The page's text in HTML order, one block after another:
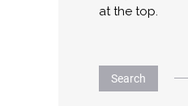
at the top.
Search